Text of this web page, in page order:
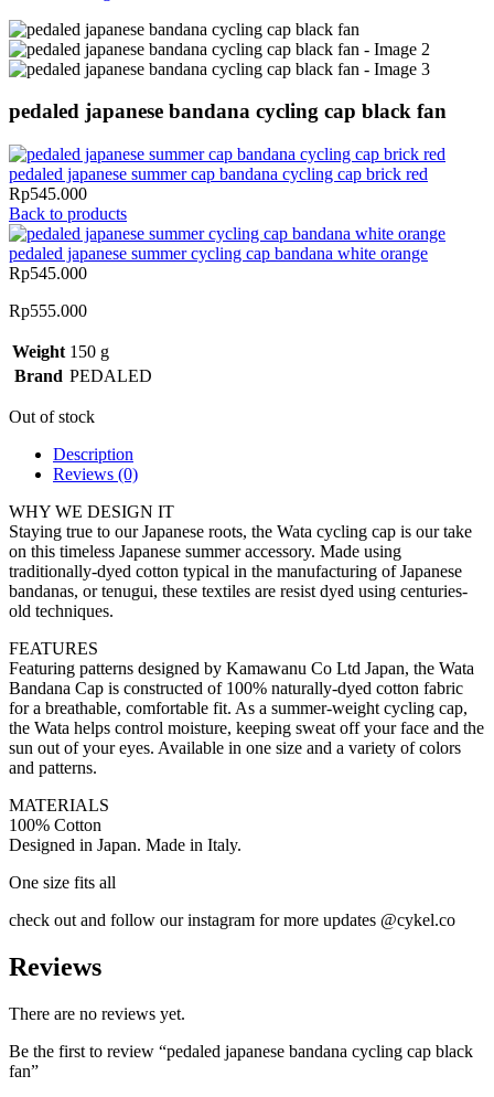
pedaled japanese bandana cycling cap black fan
pedaled japanese summer cap bandana cycling cap brick red
Rp545.000
Back to products
pedaled japanese summer cycling cap bandana white orange
Rp545.000
Rp555.000
Weight 150 g
Brand PEDALED
Out of stock
Description
Reviews (0)
WHY WE DESIGN IT
Staying true to our Japanese roots, the Wata cycling cap is our take
on this timeless Japanese summer accessory. Made using
traditionally-dyed cotton typical in the manufacturing of Japanese
bandanas, or tenugui, these textiles are resist dyed using centuries-
old techniques.
FEATURES
Featuring patterns designed by Kamawanu Co Ltd Japan, the Wata
Bandana Cap is constructed of 100% naturally-dyed cotton fabric
for a breathable, comfortable fit. As a summer-weight cycling cap,
the Wata helps control moisture, keeping sweat off your face and the
sun out of your eyes. Available in one size and a variety of colors
and patterns.
MATERIALS
100% Cotton
Designed in Japan. Made in Italy.
One size fits all
check out and follow our instagram for more updates @cykel.co
Reviews
There are no reviews yet.
Be the first to review “pedaled japanese bandana cycling cap black
fan”